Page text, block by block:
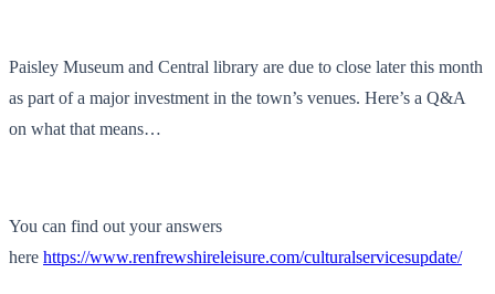
Paisley Museum and Central library are due to close later this month
as part of a major investment in the town’s venues. Here’s a Q&A
on what that means…
You can find out your answers
here https://www.renfrewshireleisure.com/culturalservicesupdate/